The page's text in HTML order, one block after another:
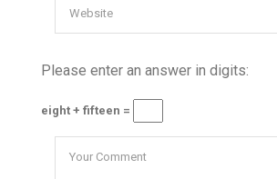
Please enter an answer in digits:
eight + fifteen =